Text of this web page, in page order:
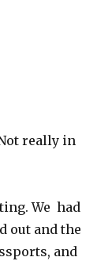
really in
We had
out and the
and